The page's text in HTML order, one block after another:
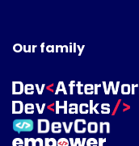
Our family